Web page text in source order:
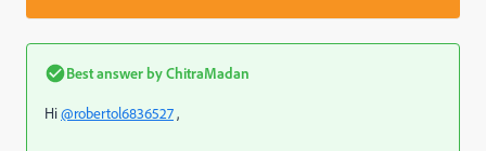
Best answer byChitraMadan
Hi@robertol6836527,